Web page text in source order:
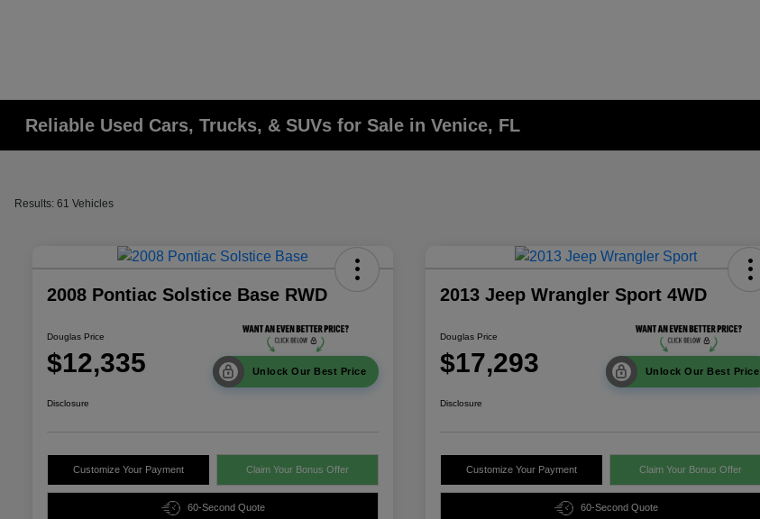
Reliable Used Cars, Trucks, & SUVs for Sale in Venice, FL
Results: 61 Vehicles
2008 Pontiac Solstice Base RWD
Douglas Price
$12,335 Unlock Our Best Price
Disclosure
Customize Your Payment Claim Your Bonus Offer
60-Second Quote
2013 Jeep Wrangler Sport 4WD
Douglas Price
$17,293 Unlock Our Best Price
Disclosure
Customize Your Payment Claim Your Bonus Offer
60-Second Quote